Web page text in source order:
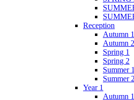
Reception
Autumn 1
Autumn 2
Spring 1
Spring 2
Summer 1
Summer 2
Year 1
Autumn 1